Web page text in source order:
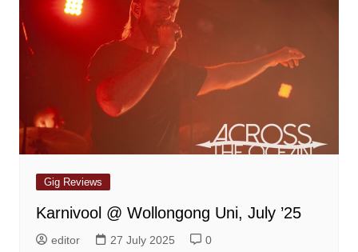
Gig Reviews
Karnivool @ Wollongong Uni, July ’25
editor 27 July 2025 0